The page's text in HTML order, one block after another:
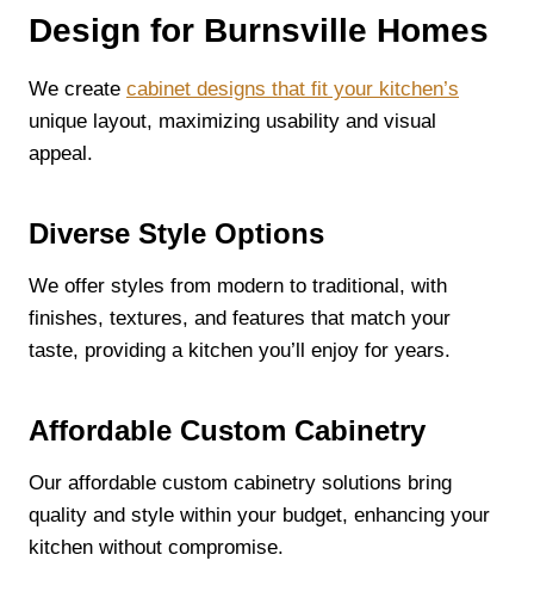
Design for Burnsville Homes
We create cabinet designs that fit your kitchen’s
unique layout, maximizing usability and visual
appeal.
Diverse Style Options
We offer styles from modern to traditional, with
finishes, textures, and features that match your
taste, providing a kitchen you’ll enjoy for years.
Affordable Custom Cabinetry
Our affordable custom cabinetry solutions bring
quality and style within your budget, enhancing your
kitchen without compromise.